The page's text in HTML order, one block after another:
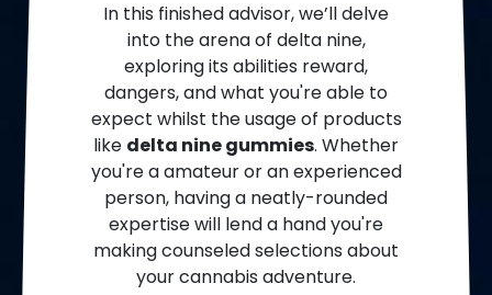
In this finished advisor, we’ll delve
into the arena of delta nine,
exploring its abilities reward,
dangers, and what you're able to
expect whilst the usage of products
like delta nine gummies. Whether
you're a amateur or an experienced
person, having a neatly-rounded
expertise will lend a hand you're
making counseled selections about
your cannabis adventure.